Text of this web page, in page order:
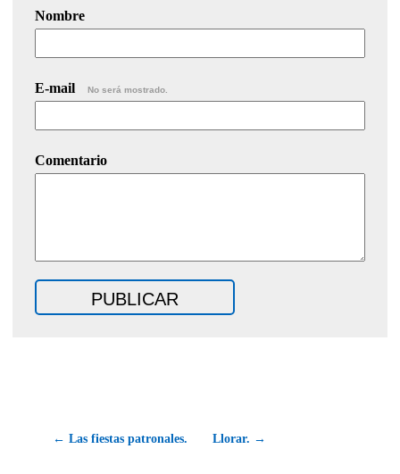
Nombre
E-mail No será mostrado.
Comentario
← Las fiestas patronales. Llorar. →